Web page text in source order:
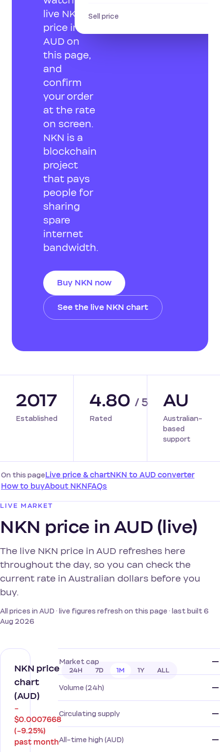
live NKN
price in
AUD on
this page,
and
confirm
your order
at the rate
on screen.
NKN is a
blockchain
project
that pays
people for
sharing
spare
internet
bandwidth.
Buy NKN now
See the live NKN chart
Sell price
2017
Established
4.80 / 5
Rated
AU
Australian-
based
support
On this pageLive price & chartNKN to AUD converter
How to buyAbout NKNFAQs
LIVE MARKET
NKN price in AUD (live)
The live NKN price in AUD refreshes here
throughout the day, so you can check the
current rate in Australian dollars before you
buy.
All prices in AUD · live figures refresh on this page · last built 6
Aug 2026
NKN price
chart
(AUD)
−
$0.0007668
(−9.25%)
past month
24H 7D 1M 1Y ALL
Market cap —
Volume (24h) —
Circulating supply —
All-time high (AUD) —